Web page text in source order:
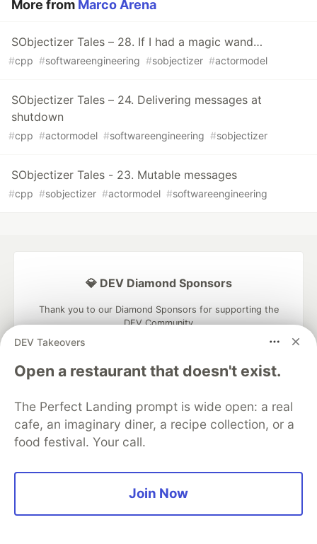
More from Marco Arena
SObjectizer Tales – 28. If I had a magic wand…
#cpp #softwareengineering #sobjectizer #actormodel
SObjectizer Tales – 24. Delivering messages at
shutdown
#cpp #actormodel #softwareengineering #sobjectizer
SObjectizer Tales - 23. Mutable messages
#cpp #sobjectizer #actormodel #softwareengineering
DEV Takeovers
Open a restaurant that doesn't exist.
The Perfect Landing prompt is wide open: a real
cafe, an imaginary diner, a recipe collection, or a
food festival. Your call.
Join Now
💎 DEV Diamond Sponsors
Thank you to our Diamond Sponsors for supporting the
DEV Community
Google AI is the official AI Model
and Platform Partner of DEV
Neon is the official database
partner of DEV